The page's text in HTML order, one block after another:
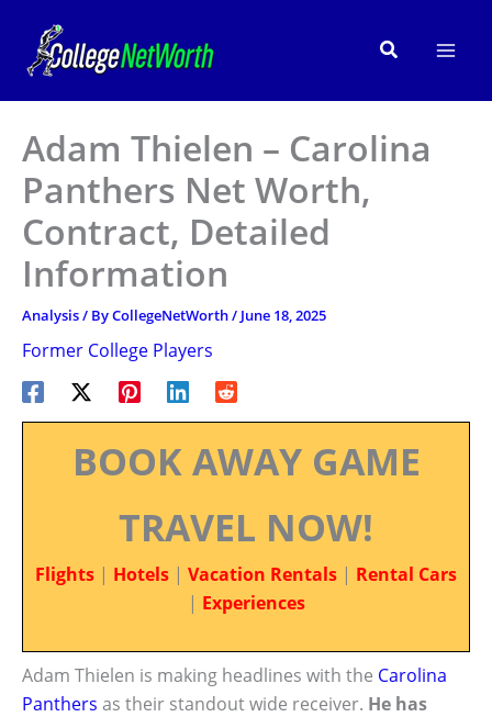
content
Search
Adam Thielen – Carolina
Panthers Net Worth,
Contract, Detailed
Information
Analysis/ ByCollegeNetWorth/ June 18, 2025
Former College Players
BOOK AWAY GAME
TRAVEL NOW!
Flights | Hotels | Vacation Rentals | Rental Cars
| Experiences
Adam Thielen is making headlines with the Carolina
Panthers as their standout wide receiver. He has